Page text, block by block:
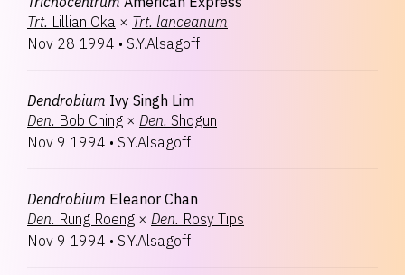
Trt. Lillian Oka × Trt. lanceanum
Nov 28 1994 • S.Y.Alsagoff
Dendrobium Ivy Singh Lim
Den. Bob Ching × Den. Shogun
Nov 9 1994 • S.Y.Alsagoff
Dendrobium Eleanor Chan
Den. Rung Roeng × Den. Rosy Tips
Nov 9 1994 • S.Y.Alsagoff